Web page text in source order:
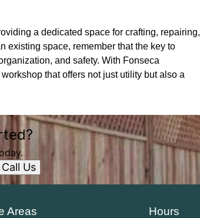
a dedicated space for crafting, repairing,
existing space, remember that the key to
and safety. With Fonseca
that offers not just utility but also a
Call Us
Areas Hours